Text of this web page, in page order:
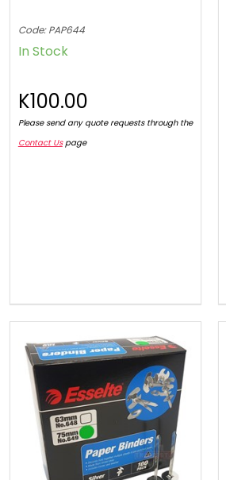
Code: PAP644
In Stock
K100.00
Please send any quote requests through the
Contact Uspage